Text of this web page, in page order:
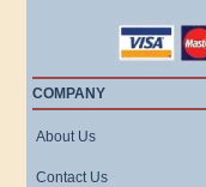
COMPANY
About Us
Contact Us